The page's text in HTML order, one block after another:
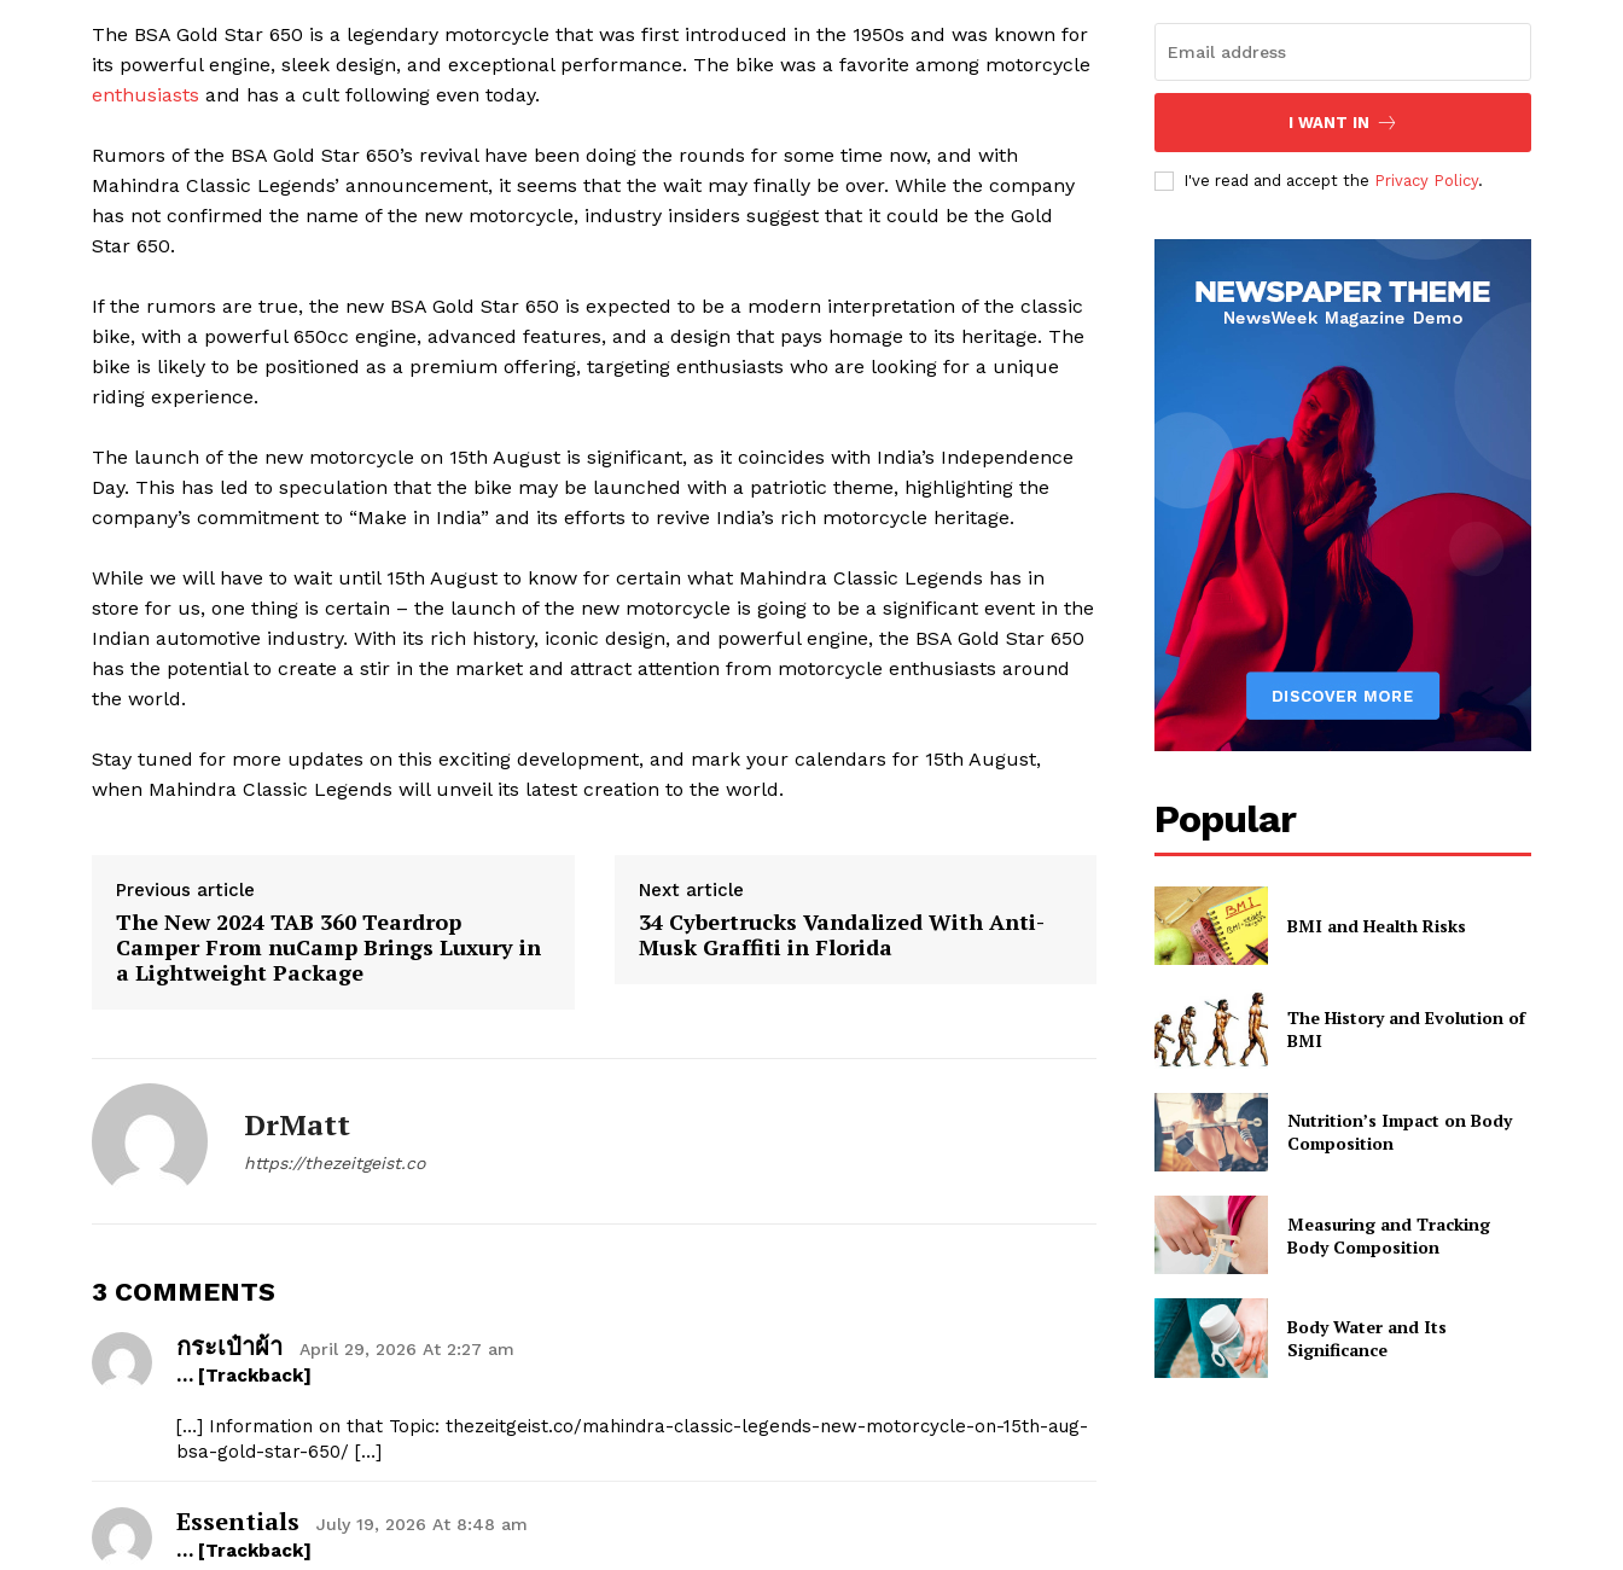
The Zeitgeist
Company
Start Here
The BSA Gold Star 650 is a legendary motorcycle that was first introduced in the 1950s and was known for
its powerful engine, sleek design, and exceptional performance. The bike was a favorite among motorcycle
enthusiasts and has a cult following even today.
Rumors of the BSA Gold Star 650’s revival have been doing the rounds for some time now, and with
Mahindra Classic Legends’ announcement, it seems that the wait may finally be over. While the company
has not confirmed the name of the new motorcycle, industry insiders suggest that it could be the Gold
Star 650.
If the rumors are true, the new BSA Gold Star 650 is expected to be a modern interpretation of the classic
bike, with a powerful 650cc engine, advanced features, and a design that pays homage to its heritage. The
bike is likely to be positioned as a premium offering, targeting enthusiasts who are looking for a unique
riding experience.
The launch of the new motorcycle on 15th August is significant, as it coincides with India’s Independence
Day. This has led to speculation that the bike may be launched with a patriotic theme, highlighting the
company’s commitment to “Make in India” and its efforts to revive India’s rich motorcycle heritage.
While we will have to wait until 15th August to know for certain what Mahindra Classic Legends has in
store for us, one thing is certain – the launch of the new motorcycle is going to be a significant event in the
Indian automotive industry. With its rich history, iconic design, and powerful engine, the BSA Gold Star 650
has the potential to create a stir in the market and attract attention from motorcycle enthusiasts around
the world.
Stay tuned for more updates on this exciting development, and mark your calendars for 15th August,
when Mahindra Classic Legends will unveil its latest creation to the world.
Previous article
The New 2024 TAB 360 Teardrop
Camper From nuCamp Brings Luxury in
a Lightweight Package
Next article
34 Cybertrucks Vandalized With Anti-
Musk Graffiti in Florida
DrMatt
https://thezeitgeist.co
3 COMMENTS
กระเป๋าผ้า April 29, 2026 At 2:27 am
… [Trackback]
[…] Information on that Topic: thezeitgeist.co/mahindra-classic-legends-new-motorcycle-on-15th-aug-
bsa-gold-star-650/ […]
Essentials July 19, 2026 At 8:48 am
… [Trackback]
I WANT IN
I've read and accept the Privacy Policy.
Popular
BMI and Health Risks
The History and Evolution of
BMI
Nutrition’s Impact on Body
Composition
Measuring and Tracking
Body Composition
Body Water and Its
Significance